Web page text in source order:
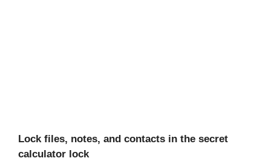
Lock files, notes, and contacts in the secret
calculator lock